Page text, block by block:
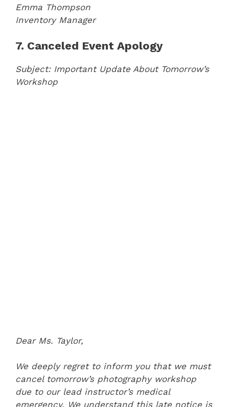
Emma Thompson
Inventory Manager
7. Canceled Event Apology
Subject: Important Update About Tomorrow’s
Workshop
Dear Ms. Taylor,
We deeply regret to inform you that we must
cancel tomorrow’s photography workshop
due to our lead instructor’s medical
emergency. We understand this late notice is